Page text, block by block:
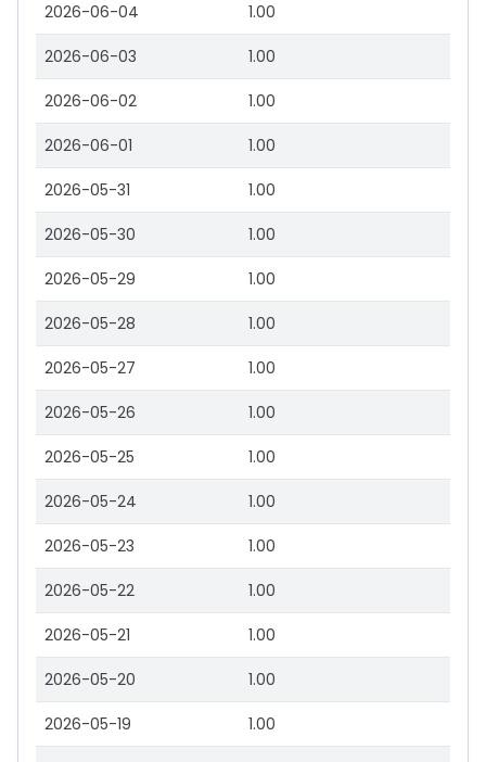
2026-06-04 1.00
2026-06-03 1.00
2026-06-02 1.00
2026-06-01 1.00
2026-05-31 1.00
2026-05-30 1.00
2026-05-29 1.00
2026-05-28 1.00
2026-05-27 1.00
2026-05-26 1.00
2026-05-25 1.00
2026-05-24 1.00
2026-05-23 1.00
2026-05-22 1.00
2026-05-21 1.00
2026-05-20 1.00
2026-05-19 1.00